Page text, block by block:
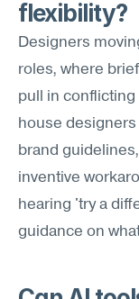
flexibility?
Designers
roles, where
pull in
house
brand
inventive
hearing 'try a
guidance on